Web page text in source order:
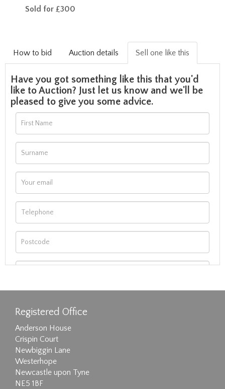
Sold for £300
How to bid Auction details Sell one like this
Have you got something like this that you'd
like to Auction? Just let us know and we'll be
pleased to give you some advice.
Registered Office
Anderson House
Crispin Court
Newbiggin Lane
Westerhope
Newcastle upon Tyne
NE5 1BF